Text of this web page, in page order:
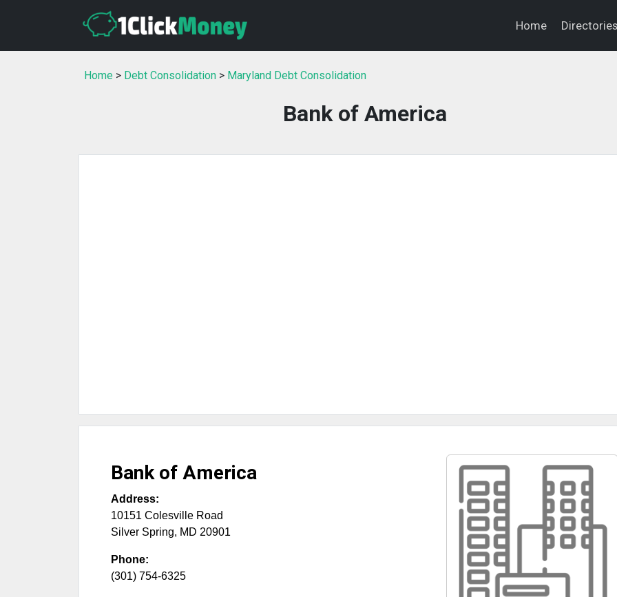
Home
Home > Debt Consolidation > Maryland Debt Consolidation
Bank of America
Bank of America
Address:
10151 Colesville Road
Silver Spring, MD 20901
Phone:
(301) 754-6325